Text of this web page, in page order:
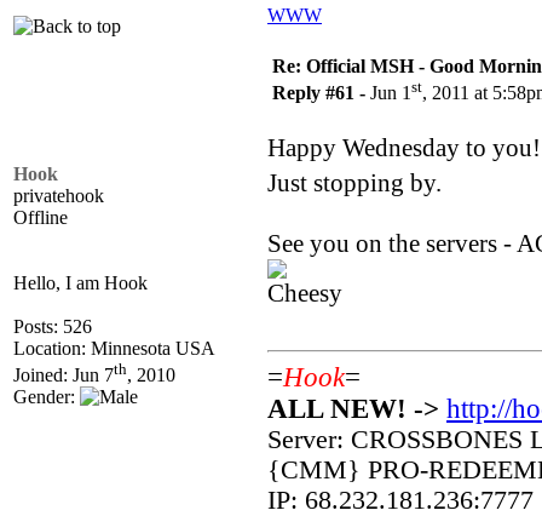
WWW
Hook
privatehook
Offline
Hello, I am Hook
Posts: 526
Location: Minnesota USA
Joined: Jun 7th, 2010
Gender:
Re: Official MSH - Good
Reply #61 - Jun 1 st, 2011 at
Happy Wednesday to
Just stopping by.
See you on the servers -
=Hook=
ALL NEW! -> http://
Server:
{CMM} PRO-
IP: 68.232.181.236:7777